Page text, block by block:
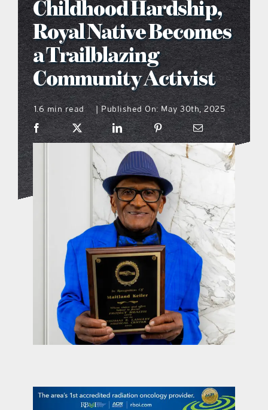
what’s going on
distribution locations
the style podcast
sports hub podcast
on the menu podcast
digital issues
promotional features
contact Us
Childhood Hardship,
Royal Native Becomes
a Trailblazing
Community Activist
1.6 min read Published On: May 30th, 2025